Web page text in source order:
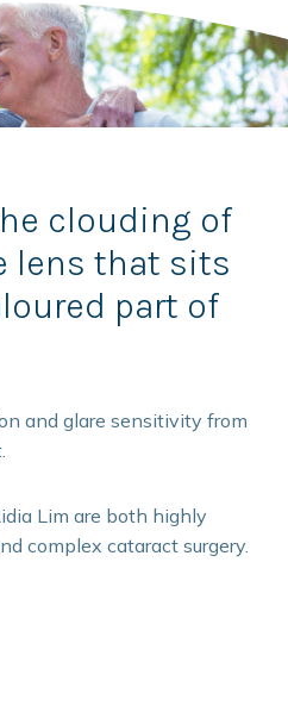
clouding of
lens that sits
part of
and glare sensitivity from
Lim are both highly
complex cataract surgery.